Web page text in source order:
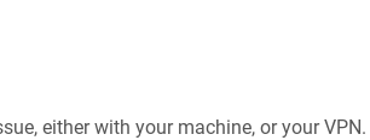
either with your machine, or your